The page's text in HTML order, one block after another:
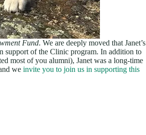
Fund. We are deeply moved that Janet’s
support of the Clinic program. In addition to
most of you alumni), Janet was a long-time
we invite you to join us in supporting this